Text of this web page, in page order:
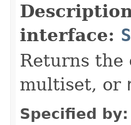
interface:
Returns
multiset, or
Specified by: